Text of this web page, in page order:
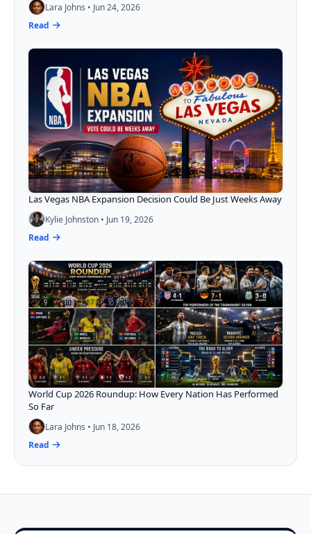
Lara Johns • Jun 24, 2026
Read
Las Vegas NBA Expansion Decision Could Be Just Weeks Away
Kylie Johnston • Jun 19, 2026
Read
World Cup 2026 Roundup: How Every Nation Has Performed
So Far
Lara Johns • Jun 18, 2026
Read